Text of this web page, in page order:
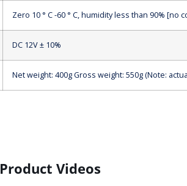
Zero 10 ° C -60 ° C, humidity less than 90% [no
DC 12V ± 10%
Net weight: 400g Gross weight: 550g (Note:
Product Videos